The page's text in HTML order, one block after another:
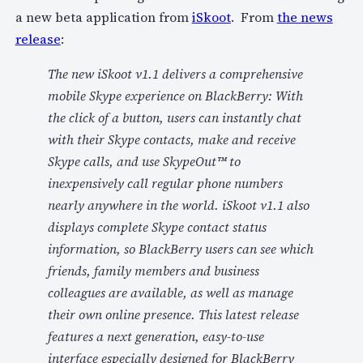
a new beta application fromiSkoot. Fromthe news
release:
The new iSkoot v1.1 delivers a comprehensive
mobile Skype experience on BlackBerry: With
the click of a button, users can instantly chat
with their Skype contacts, make and receive
Skype calls, and use SkypeOut™ to
inexpensively call regular phone numbers
nearly anywhere in the world. iSkoot v1.1 also
displays complete Skype contact status
information, so BlackBerry users can see which
friends, family members and business
colleagues are available, as well as manage
their own online presence. This latest release
features a next generation, easy-to-use
interface especially designed for BlackBerry